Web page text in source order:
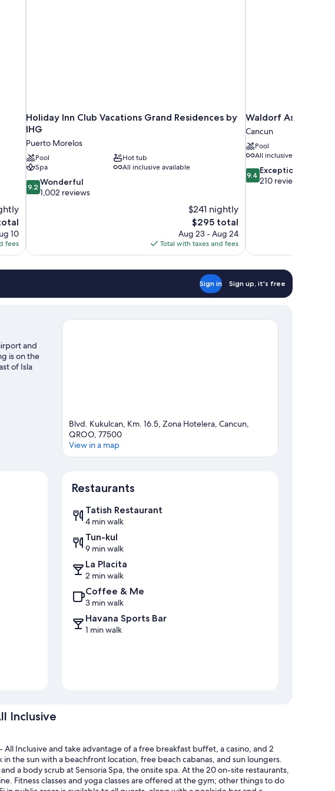
10
fees
Holiday Inn Club Vacations Grand Residences by
IHG
Puerto Morelos
Pool
Hot tub
Spa
All inclusive available
9.2
out
9.2 Wonderful
1,002 reviews
$241 nightly
The
price
is
$295
$295 total
Aug 23 - Aug 24
Total with taxes and fees
Waldorf Astoria
Cancun
Pool
All inclusive available
9.4
out
9.4 Exceptional
210 reviews
Sign in Sign up, it's free
and
is on the
of Isla
event or a
Blvd. Kukulcan, Km. 16.5, Zona Hotelera, Cancun,
QROO, 77500
View in a map
Restaurants
Tatish Restaurant
4 min walk
Tun-kul
9 min walk
La Placita
2 min walk
Coffee & Me
3 min walk
Havana Sports Bar
1 min walk
Inclusive
All Inclusive and take advantage of a free breakfast buffet, a casino, and 2
the sun with a beachfront location, free beach cabanas, and sun loungers.
a body scrub at Sensoria Spa, the onsite spa. At the 20 on-site restaurants,
Fitness classes and yoga classes are offered at the gym; other things to do